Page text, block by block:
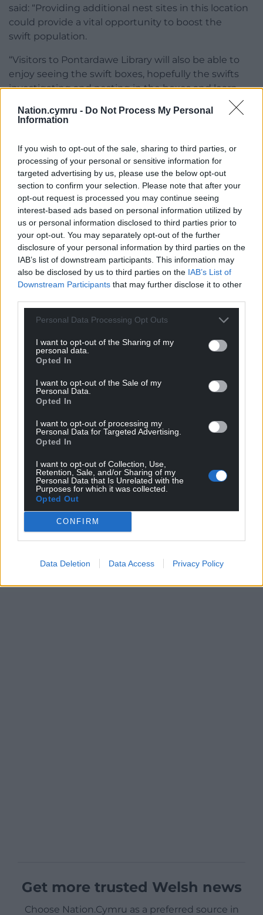
Nation.cymru - Do Not Process My Personal
Information
If you wish to opt-out of the sale, sharing to third parties, or
processing of your personal or sensitive information for
targeted advertising by us, please use the below opt-out
section to confirm your selection. Please note that after your
opt-out request is processed you may continue seeing
interest-based ads based on personal information utilized by
us or personal information disclosed to third parties prior to
your opt-out. You may separately opt-out of the further
disclosure of your personal information by third parties on the
IAB’s list of downstream participants. This information may
also be disclosed by us to third parties on the IAB’s List of
Downstream Participants that may further disclose it to other
Personal Data Processing Opt Outs
I want to opt-out of the Sharing of my
personal data.
Opted In
I want to opt-out of the Sale of my
Personal Data.
Opted In
I want to opt-out of processing my
Personal Data for Targeted Advertising.
Opted In
I want to opt-out of Collection, Use,
Retention, Sale, and/or Sharing of my
Personal Data that Is Unrelated with the
Purposes for which it was collected.
Opted Out
CONFIRM
Data Deletion Data Access Privacy Policy
said: “Providing additional nest sites in this location
could provide a vital opportunity to boost the
swift population.
“Visitors to Pontardawe Library will also be able to
enjoy seeing the swift boxes, hopefully the swifts
investigating and nesting in the boxes and learn
Facebook X Email
Support our Nation today
For theprice of a cup of coffeea month you
can help us create an independent, not-for-
profit, national news service for the people of
Wales,by the people of Wales.
Get more trusted Welsh news
Choose Nation.Cymru as a preferred source in